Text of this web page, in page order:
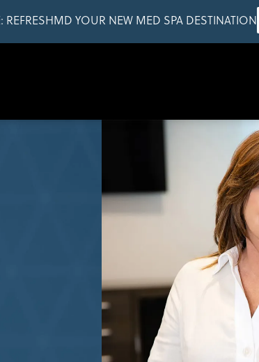
YOUR NEW MED SPA DESTINATION